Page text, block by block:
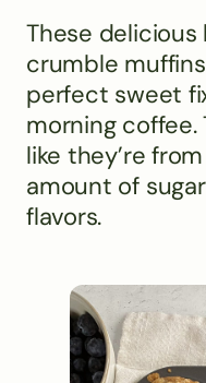
These
crumble
perfect sweet
morning
like they’re
amount of
flavors.